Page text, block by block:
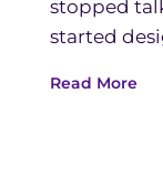
stopped
started
Read More